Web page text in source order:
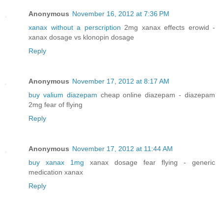
Anonymous November 16, 2012 at 7:36 PM
xanax without a perscription 2mg xanax effects erowid -
xanax dosage vs klonopin dosage
Reply
Anonymous November 17, 2012 at 8:17 AM
buy valium diazepam cheap online diazepam - diazepam
2mg fear of flying
Reply
Anonymous November 17, 2012 at 11:44 AM
buy xanax 1mg xanax dosage fear flying - generic
medication xanax
Reply